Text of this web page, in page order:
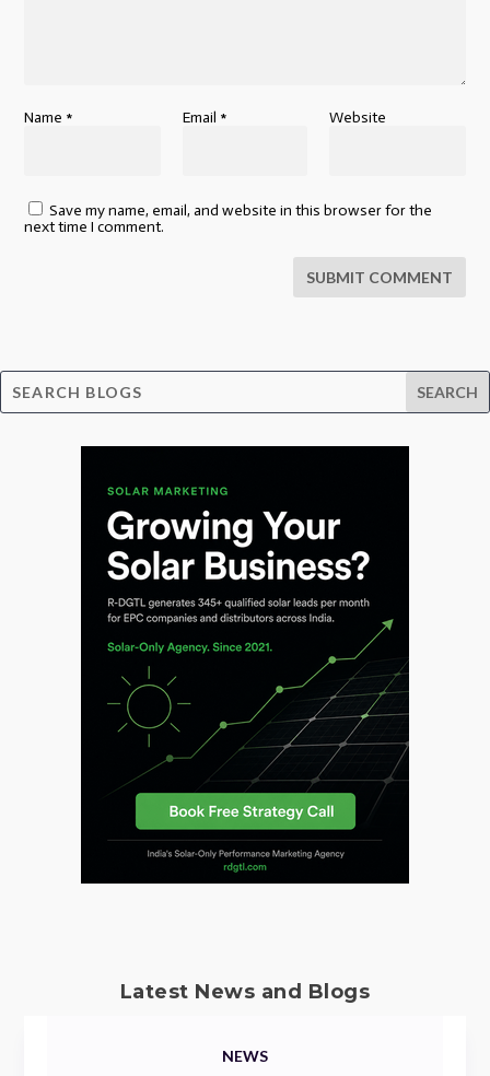
Name * Email * Website
Save my name, email, and website in this browser for the
next time I comment.
SUBMIT COMMENT
Latest News and Blogs
NEWS